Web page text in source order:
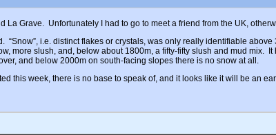
La Grave. Unfortunately I had to go to meet a friend from the UK,
i.e. distinct flakes or crystals, was only really identifiable
more slush, and, below about 1800m, a fifty-fifty slush and mud
and below 2000m on south-facing slopes there is no snow at all.
this week, there is no base to speak of, and it looks like it will be an